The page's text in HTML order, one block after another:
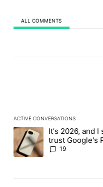
ALL COMMENTS
ACTIVE CONVERSATIONS
The following is a list of
A trending article titled
It's 2026, and I
trust Google's
phones
19